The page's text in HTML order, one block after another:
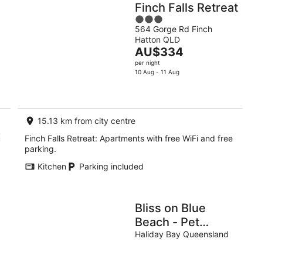
Finch Falls Retreat
3
out
of
5
564 Gorge Rd Finch
Hatton QLD
The
price
is
night
AU$334
per night
10 Aug - 11 Aug
15.13 km from city centre
Finch Falls Retreat: Apartments with free WiFi and free
parking.
Kitchen
Parking included
Bliss on Blue
Beach - Pet
Friendly Beach
Haliday Bay Queensland